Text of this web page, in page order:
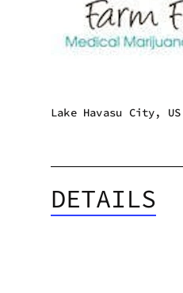
Lake Havasu City, US
DETAILS